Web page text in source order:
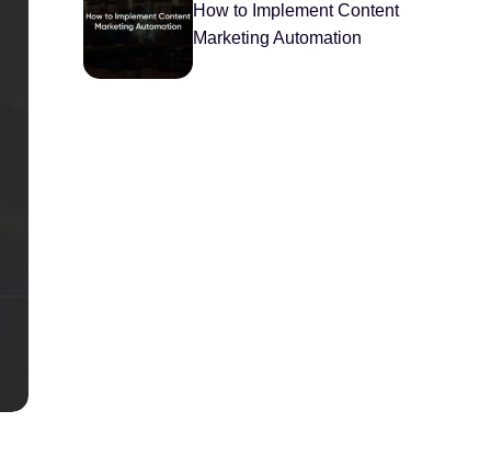
How to Implement Content
Marketing Automation